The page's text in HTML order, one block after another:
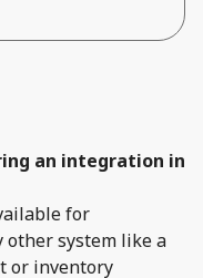
an integration in
for
other system like a
or inventory